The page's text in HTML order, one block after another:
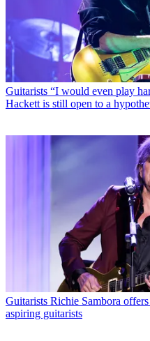
Guitarists “I would even play
Hackett is still open to a
Guitarists Richie Sambora
aspiring guitarists